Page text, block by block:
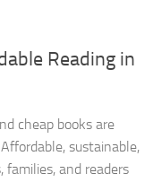
Reading in
cheap books are
sustainable,
families, and readers